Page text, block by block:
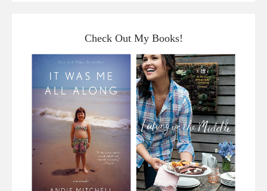
Check Out My Books!